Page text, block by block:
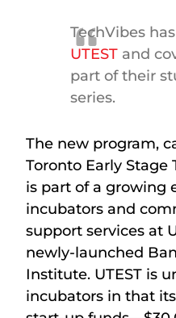
TechVibes
UTEST and
part of their
series.
The new program,
Toronto Early Stage
is part of a growing
incubators and
support services at
newly-launched
Institute. UTEST is
incubators in that